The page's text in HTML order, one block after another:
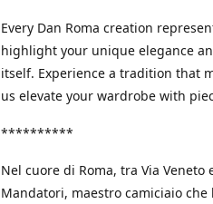
Every Dan Roma creation
highlight your unique elegance
itself. Experience a tradition that
us elevate your wardrobe with
**********
Nel cuore di Roma, tra Via Veneto
Mandatori, maestro camiciaio